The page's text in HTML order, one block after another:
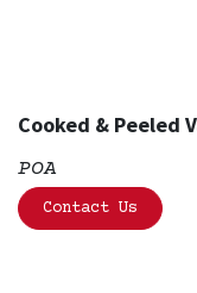
Cooked & Peeled
POA
Contact Us